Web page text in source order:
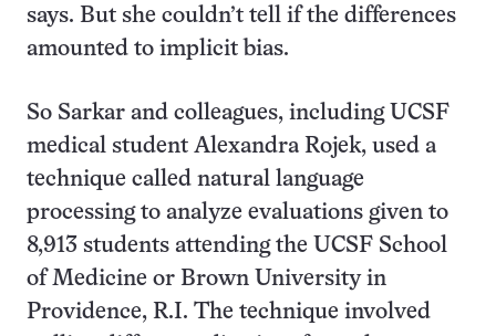
says. But she couldn’t tell if the differences
amounted to implicit bias.
So Sarkar and colleagues, including UCSF
medical student Alexandra Rojek, used a
technique called natural language
processing to analyze evaluations given to
8,913 students attending the UCSF School
of Medicine or Brown University in
Providence, R.I. The technique involved